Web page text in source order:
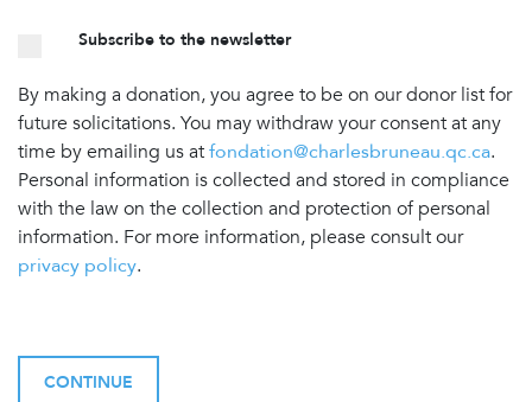
Subscribe to the newsletter
By making a donation, you agree to be on our donor list for
future solicitations. You may withdraw your consent at any
time by emailing us atfondation@charlesbruneau.qc.ca.
Personal information is collected and stored in compliance
with the law on the collection and protection of personal
information. For more information, please consult our
privacy policy.
CONTINUE